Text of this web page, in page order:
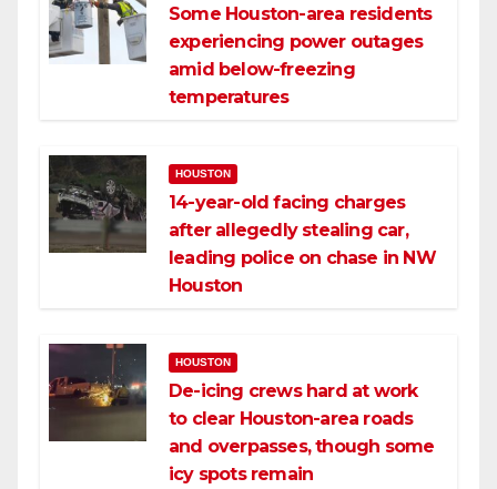
Some Houston-area residents
experiencing power outages
amid below-freezing
temperatures
HOUSTON
14-year-old facing charges
after allegedly stealing car,
leading police on chase in NW
Houston
HOUSTON
De-icing crews hard at work
to clear Houston-area roads
and overpasses, though some
icy spots remain